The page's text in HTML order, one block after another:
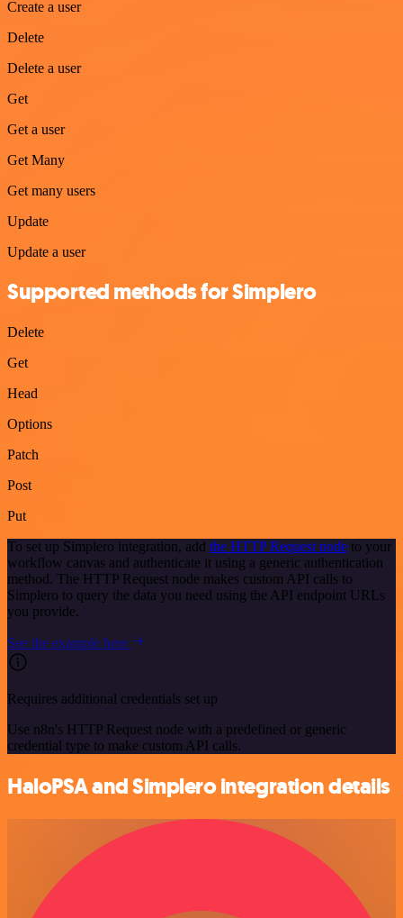
Create a user
Delete
Delete a user
Get
Get a user
Get Many
Get many users
Update
Update a user
Supported methods for Simplero
Delete
Get
Head
Options
Patch
Post
Put
To set up Simplero integration, add the HTTP Request node to your
workflow canvas and authenticate it using a generic authentication
method. The HTTP Request node makes custom API calls to
Simplero to query the data you need using the API endpoint URLs
you provide.
See the example here
Requires additional credentials set up
Use n8n's HTTP Request node with a predefined or generic
credential type to make custom API calls.
HaloPSA and Simplero integration details